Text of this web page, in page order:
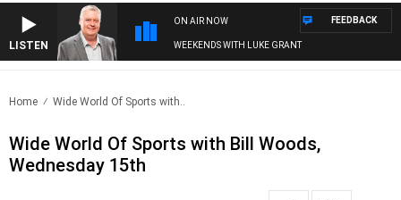
LISTEN
ON AIR NOW
WEEKENDS WITH LUKE GRANT
FEEDBACK
Home Wide World Of Sports with..
Wide World Of Sports with Bill Woods,
Wednesday 15th